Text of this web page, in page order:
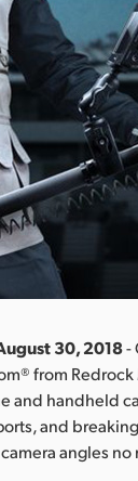
30, 2018-
from
and handheld
and
angles